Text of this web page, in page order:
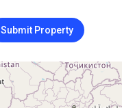
Submit Property